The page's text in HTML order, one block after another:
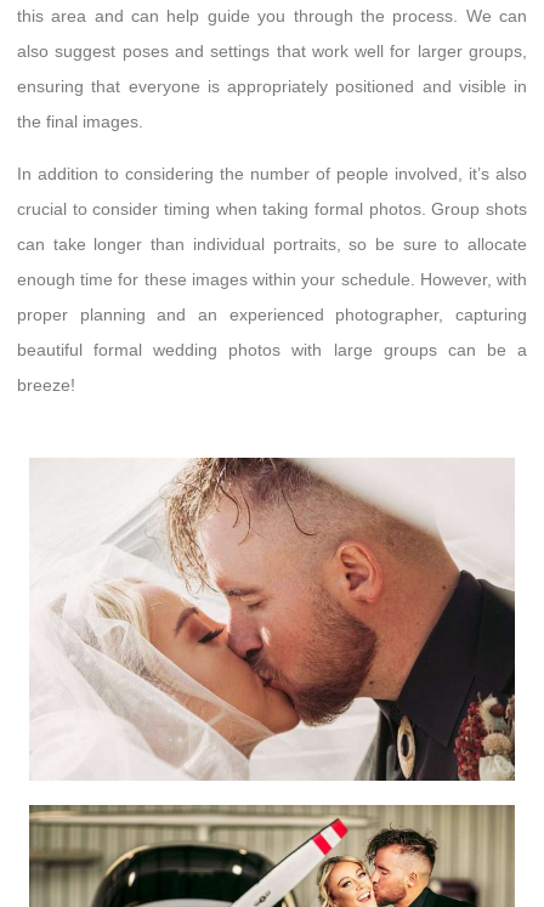
this area and can help guide you through the process. We can
also suggest poses and settings that work well for larger groups,
ensuring that everyone is appropriately positioned and visible in
the final images.
In addition to considering the number of people involved, it’s also
crucial to consider timing when taking formal photos. Group shots
can take longer than individual portraits, so be sure to allocate
enough time for these images within your schedule. However, with
proper planning and an experienced photographer, capturing
beautiful formal wedding photos with large groups can be a
breeze!